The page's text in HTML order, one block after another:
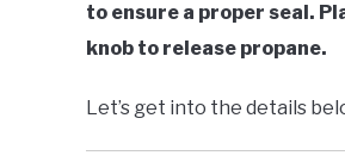
to ensure a proper seal.
knob to release propane.
Let’s get into the details